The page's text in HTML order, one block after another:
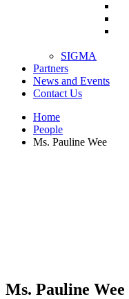
SIGMA
Partners
News and Events
Contact Us
Home
People
Ms. Pauline Wee
Ms. Pauline Wee